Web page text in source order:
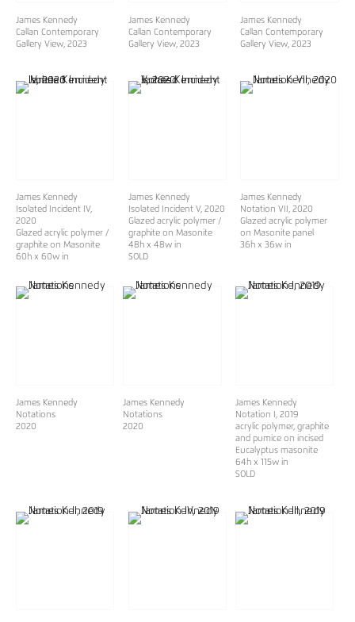
James Kennedy
Callan Contemporary
Gallery View , 2023
James Kennedy
Callan Contemporary
Gallery View, 2023
James Kennedy
Callan Contemporary
Gallery View , 2023
James Kennedy
Isolated Incident IV,
2020
Glazed acrylic polymer /
graphite on Masonite
60h x 60w in
James Kennedy
Isolated Incident V, 2020
Glazed acrylic polymer /
graphite on Masonite
48h x 48w in
SOLD
James Kennedy
Notation VII
, 2020
Glazed acrylic polymer
on Masonite panel
36h x 36w in
James Kennedy
Notations
2020
James Kennedy
Notations
2020
James Kennedy
Notation I
, 2019
acrylic polymer, graphite
and pumice on incised
Eucalyptus masonite
64h x 115w in
SOLD